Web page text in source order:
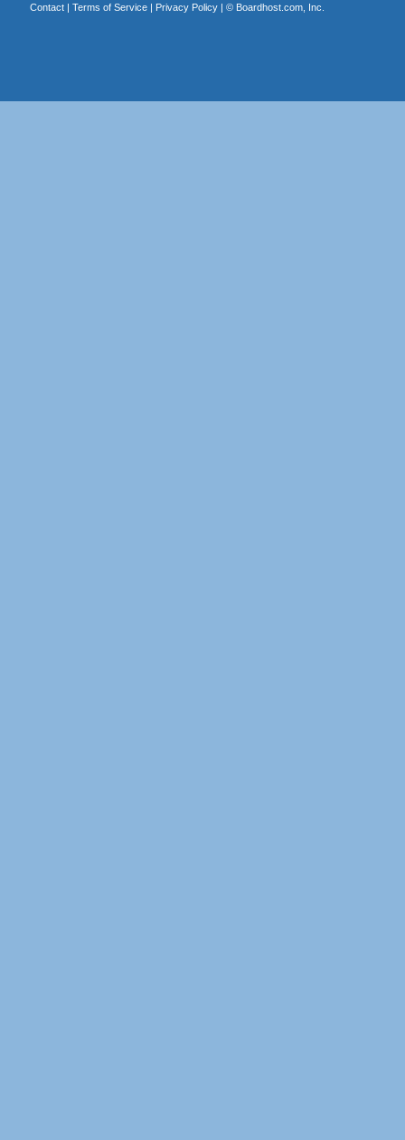
Contact| Terms of Service| Privacy Policy| © Boardhost.com, Inc.